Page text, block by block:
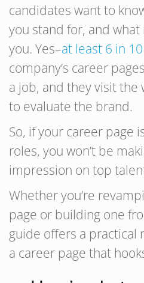
candidates want to
you stand for, and what
you. Yes–at least 6 in 10
company’s career
a job, and they visit
to evaluate the brand.
So, if your career page
roles, you won’t be
impression on top
Whether you’re
page or building one
guide offers a practical
a career page that